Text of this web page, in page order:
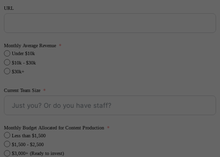
URL
Monthly Average Revenue
Under $10k
$10k - $30k
$30k+
Current Team Size
Monthly Budget Allocated for Content Production
Less than $1,500
$1,500 - $2,500
$3,000+ (Ready to invest)